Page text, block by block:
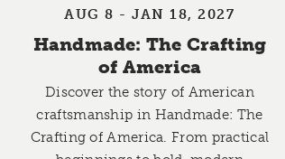
AUG 8 - JAN 18, 2027
Handmade: The Crafting
of America
Discover the story of American
craftsmanship in Handmade: The
Crafting of America. From practical